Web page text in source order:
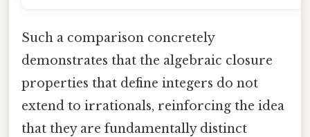
Such a comparison concretely
demonstrates that the algebraic closure
properties that define integers do not
extend to irrationals, reinforcing the idea
that they are fundamentally distinct